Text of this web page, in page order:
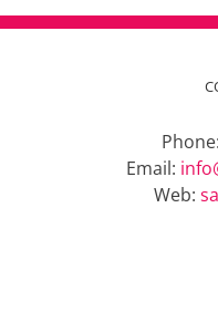
Phone:
Email:
Web: